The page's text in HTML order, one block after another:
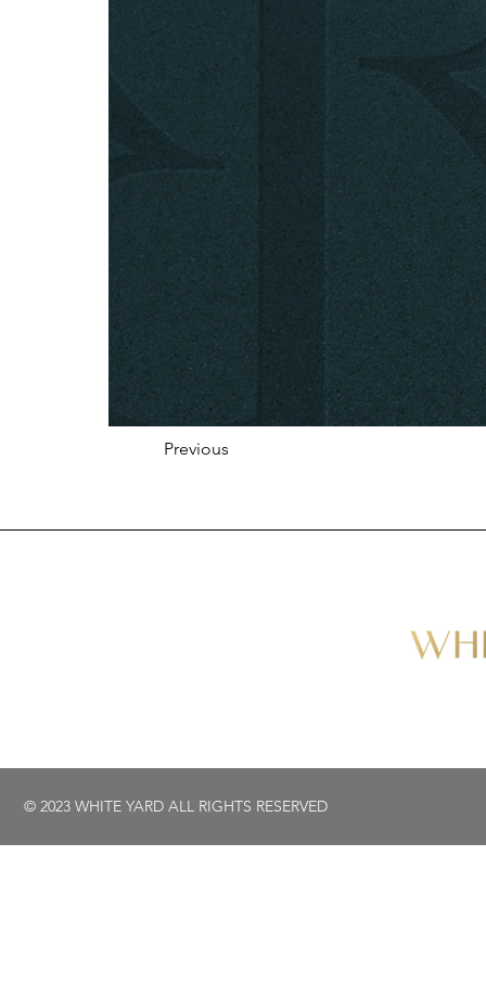
Previous
© 2023 WHITE YARD ALL RIGHTS RESERVED